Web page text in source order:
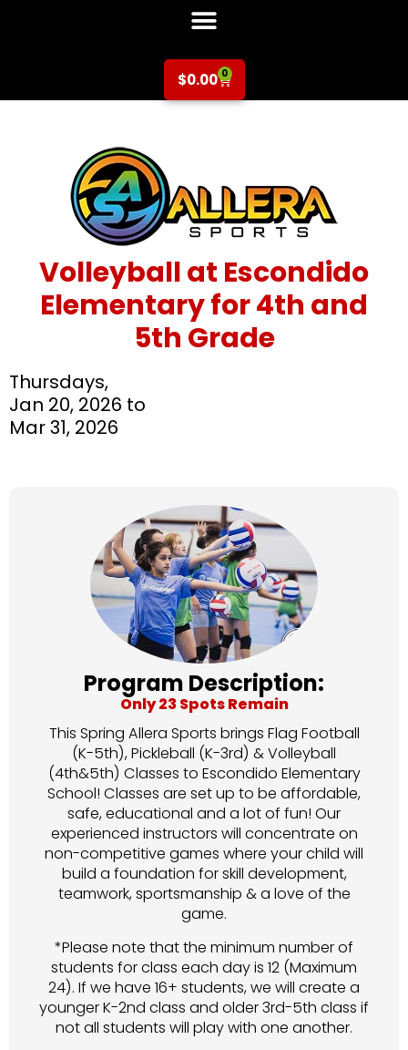
$0.00 0
Volleyball at Escondido
Elementary for 4th and
5th Grade
Thursdays,
Jan 20, 2026 to
Mar 31, 2026
Program Description:
Only 23 Spots Remain
This Spring Allera Sports brings Flag Football
(K-5th), Pickleball (K-3rd) & Volleyball
(4th&5th) Classes to Escondido Elementary
School! Classes are set up to be affordable,
safe, educational and a lot of fun! Our
experienced instructors will concentrate on
non-competitive games where your child will
build a foundation for skill development,
teamwork, sportsmanship & a love of the
game.
*Please note that the minimum number of
students for class each day is 12 (Maximum
24). If we have 16+ students, we will create a
younger K-2nd class and older 3rd-5th class if
not all students will play with one another.